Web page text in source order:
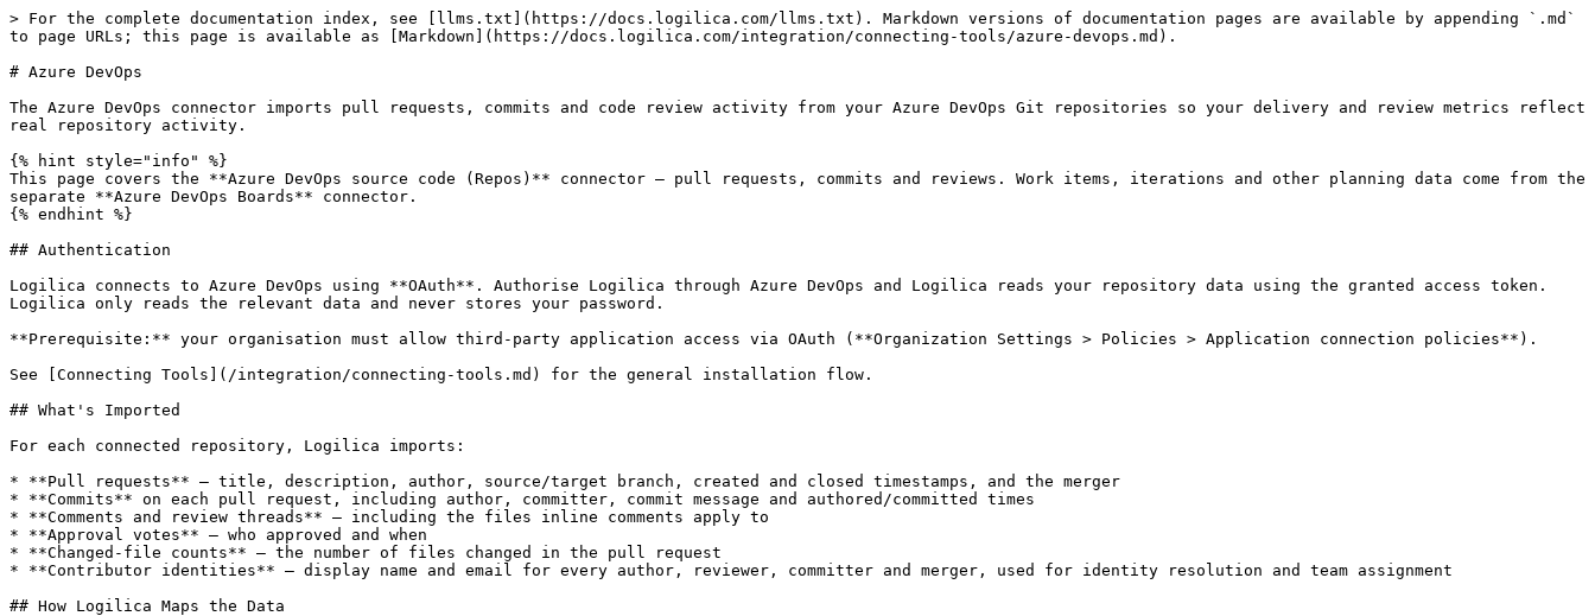
> For the complete documentation index, see [llms.txt](https://docs.logilica.com/llms.txt). Markdown versions of documentation pages are available by appending `.md`
to page URLs; this page is available as [Markdown](https://docs.logilica.com/integration/connecting-tools/azure-devops.md).
# Azure DevOps
The Azure DevOps connector imports pull requests, commits and code review activity from your Azure DevOps Git repositories so your delivery and review metrics reflect
real repository activity.
{% hint style="info" %}
This page covers the **Azure DevOps source code (Repos)** connector — pull requests, commits and reviews. Work items, iterations and other planning data come from the
separate **Azure DevOps Boards** connector.
{% endhint %}
## Authentication
Logilica connects to Azure DevOps using **OAuth**. Authorise Logilica through Azure DevOps and Logilica reads your repository data using the granted access token.
Logilica only reads the relevant data and never stores your password.
**Prerequisite:** your organisation must allow third-party application access via OAuth (**Organization Settings > Policies > Application connection policies**).
See [Connecting Tools](/integration/connecting-tools.md) for the general installation flow.
## What's Imported
For each connected repository, Logilica imports:
* **Pull requests** — title, description, author, source/target branch, created and closed timestamps, and the merger
* **Commits** on each pull request, including author, committer, commit message and authored/committed times
* **Comments and review threads** — including the files inline comments apply to
* **Approval votes** — who approved and when
* **Changed-file counts** — the number of files changed in the pull request
* **Contributor identities** — display name and email for every author, reviewer, committer and merger, used for identity resolution and team assignment
## How Logilica Maps the Data